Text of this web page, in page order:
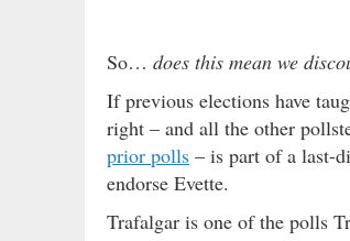
So… does this mean we
If previous elections have
right – and all the other
prior polls – is part of a last-
endorse Evette.
Trafalgar is one of the polls